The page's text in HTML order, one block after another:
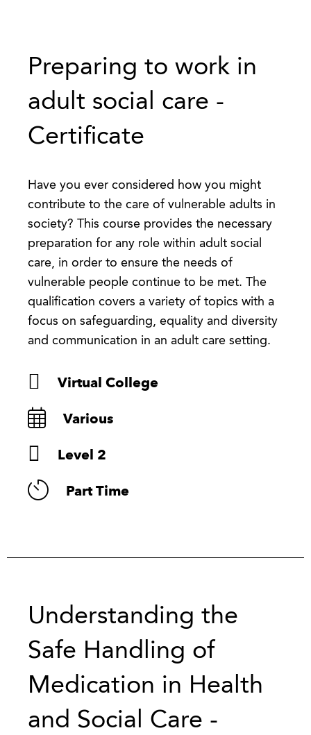
Preparing to work in
adult social care -
Certificate
Have you ever considered how you might
contribute to the care of vulnerable adults in
society? This course provides the necessary
preparation for any role within adult social
care, in order to ensure the needs of
vulnerable people continue to be met. The
qualification covers a variety of topics with a
focus on safeguarding, equality and diversity
and communication in an adult care setting.
Virtual College
Various
Level 2
Part Time
Understanding the
Safe Handling of
Medication in Health
and Social Care -